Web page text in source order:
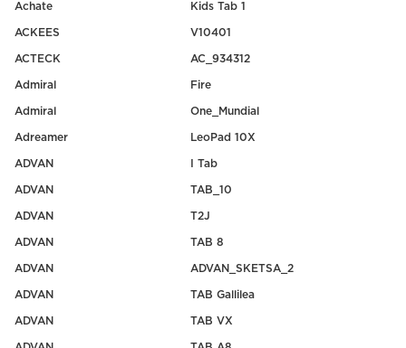
Achate Kids Tab 1
ACKEES V10401
ACTECK AC_934312
Admiral Fire
Admiral One_Mundial
Adreamer LeoPad 10X
ADVAN I Tab
ADVAN TAB_10
ADVAN T2J
ADVAN TAB 8
ADVAN ADVAN_SKETSA_2
ADVAN TAB Gallilea
ADVAN TAB VX